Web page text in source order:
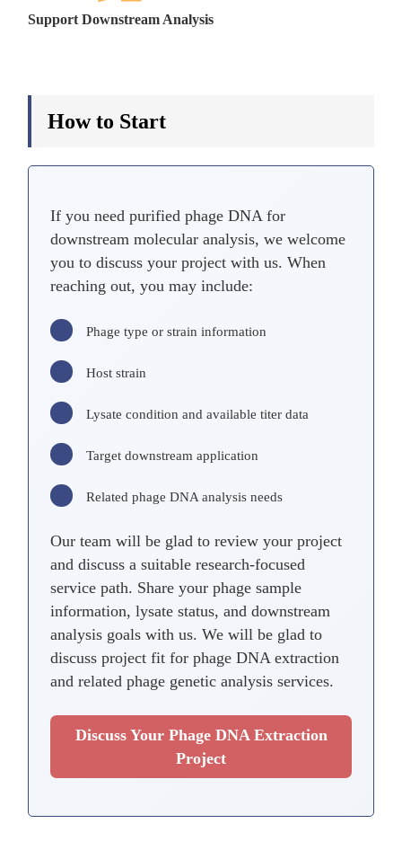
Support Downstream Analysis
How to Start
If you need purified phage DNA for
downstream molecular analysis, we welcome
you to discuss your project with us. When
reaching out, you may include:
Phage type or strain information
Host strain
Lysate condition and available titer data
Target downstream application
Related phage DNA analysis needs
Our team will be glad to review your project
and discuss a suitable research-focused
service path. Share your phage sample
information, lysate status, and downstream
analysis goals with us. We will be glad to
discuss project fit for phage DNA extraction
and related phage genetic analysis services.
Discuss Your Phage DNA Extraction
Project